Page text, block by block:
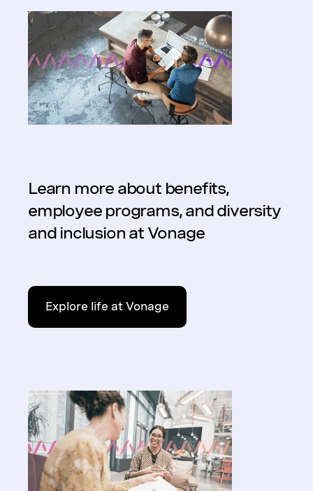
Learn more about benefits,
employee programs, and diversity
and inclusion at Vonage
Explore life at Vonage